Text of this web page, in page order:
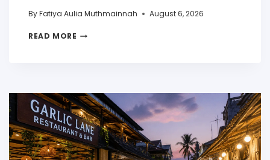
ByFatiya Aulia Muthmainnah August 6, 2026
READ MORE